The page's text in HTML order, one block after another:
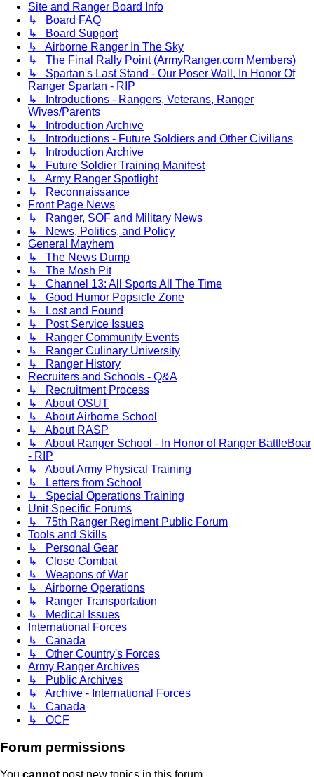
Site and Ranger Board Info
↳ Board FAQ
↳ Board Support
↳ Airborne Ranger In The Sky
↳ The Final Rally Point (ArmyRanger.com Members)
↳ Spartan's Last Stand - Our Poser Wall, In Honor Of
Ranger Spartan - RIP
↳ Introductions - Rangers, Veterans, Ranger
Wives/Parents
↳ Introduction Archive
↳ Introductions - Future Soldiers and Other Civilians
↳ Introduction Archive
↳ Future Soldier Training Manifest
↳ Army Ranger Spotlight
↳ Reconnaissance
Front Page News
↳ Ranger, SOF and Military News
↳ News, Politics, and Policy
General Mayhem
↳ The News Dump
↳ The Mosh Pit
↳ Channel 13: All Sports All The Time
↳ Good Humor Popsicle Zone
↳ Lost and Found
↳ Post Service Issues
↳ Ranger Community Events
↳ Ranger Culinary University
↳ Ranger History
Recruiters and Schools - Q&A
↳ Recruitment Process
↳ About OSUT
↳ About Airborne School
↳ About RASP
↳ About Ranger School - In Honor of Ranger BattleBoar
- RIP
↳ About Army Physical Training
↳ Letters from School
↳ Special Operations Training
Unit Specific Forums
↳ 75th Ranger Regiment Public Forum
Tools and Skills
↳ Personal Gear
↳ Close Combat
↳ Weapons of War
↳ Airborne Operations
↳ Ranger Transportation
↳ Medical Issues
International Forces
↳ Canada
↳ Other Country's Forces
Army Ranger Archives
↳ Public Archives
↳ Archive - International Forces
↳ Canada
↳ OCF
Forum permissions
You cannot post new topics in this forum